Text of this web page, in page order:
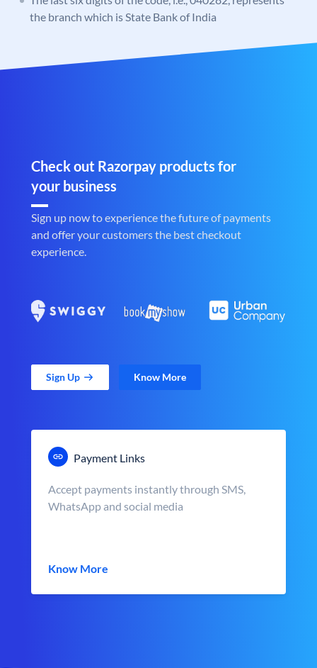
the branch which is State Bank of India
Check out Razorpay products for
your business
Sign up now to experience the future of payments
and offer your customers the best checkout
experience.
Sign Up Know More
Payment Links
Accept payments instantly through SMS,
WhatsApp and social media
Know More